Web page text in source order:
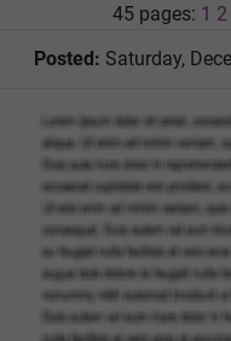
45 pages: 1 2
Posted: Saturday,